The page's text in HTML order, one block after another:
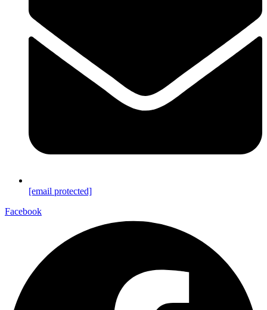
[email protected]
Facebook